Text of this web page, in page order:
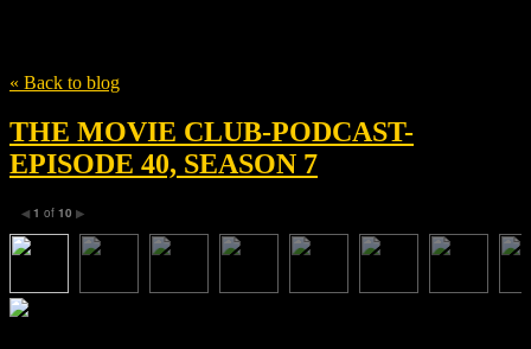
« Back to blog
THE MOVIE CLUB-PODCAST-
EPISODE 40, SEASON 7
◀ 1 of 10 ▶